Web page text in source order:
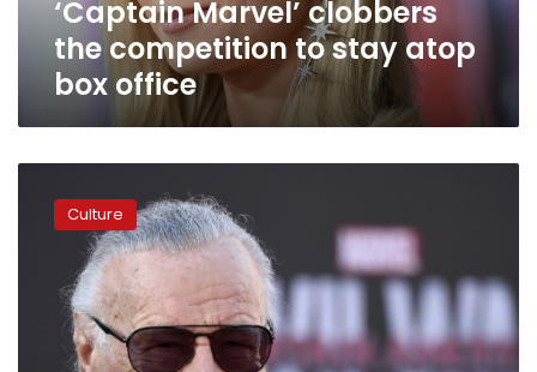
office‘Captain Marvel’ clobbers
the competition to stay atop
box office
Comics
legendCulture